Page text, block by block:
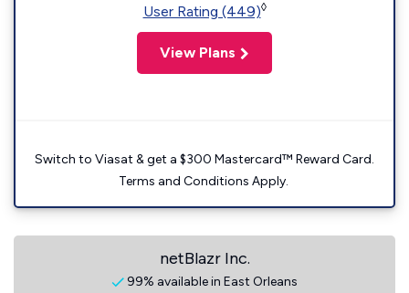
User Rating (449)◊
View Plans
Switch to Viasat & get a $300 Mastercard™ Reward Card.
Terms and Conditions Apply.
netBlazr Inc.
99% available in East Orleans